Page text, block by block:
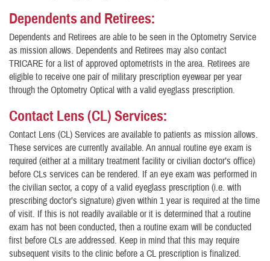
Dependents and Retirees:
Dependents and Retirees are able to be seen in the Optometry Service
as mission allows. Dependents and Retirees may also contact
TRICARE for a list of approved optometrists in the area. Retirees are
eligible to receive one pair of military prescription eyewear per year
through the Optometry Optical with a valid eyeglass prescription.
Contact Lens (CL) Services:
Contact Lens (CL) Services are available to patients as mission allows.
These services are currently available. An annual routine eye exam is
required (either at a military treatment facility or civilian doctor’s office)
before CLs services can be rendered. If an eye exam was performed in
the civilian sector, a copy of a valid eyeglass prescription (i.e. with
prescribing doctor’s signature) given within 1 year is required at the time
of visit. If this is not readily available or it is determined that a routine
exam has not been conducted, then a routine exam will be conducted
first before CLs are addressed. Keep in mind that this may require
subsequent visits to the clinic before a CL prescription is finalized.